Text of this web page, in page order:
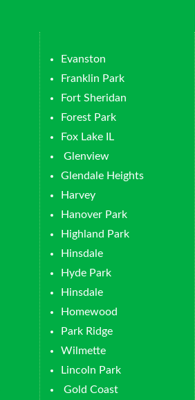
Evanston
Franklin Park
Fort Sheridan
Forest Park
Fox Lake IL
Glenview
Glendale Heights
Harvey
Hanover Park
Highland Park
Hinsdale
Hyde Park
Hinsdale
Homewood
Park Ridge
Wilmette
Lincoln Park
Gold Coast